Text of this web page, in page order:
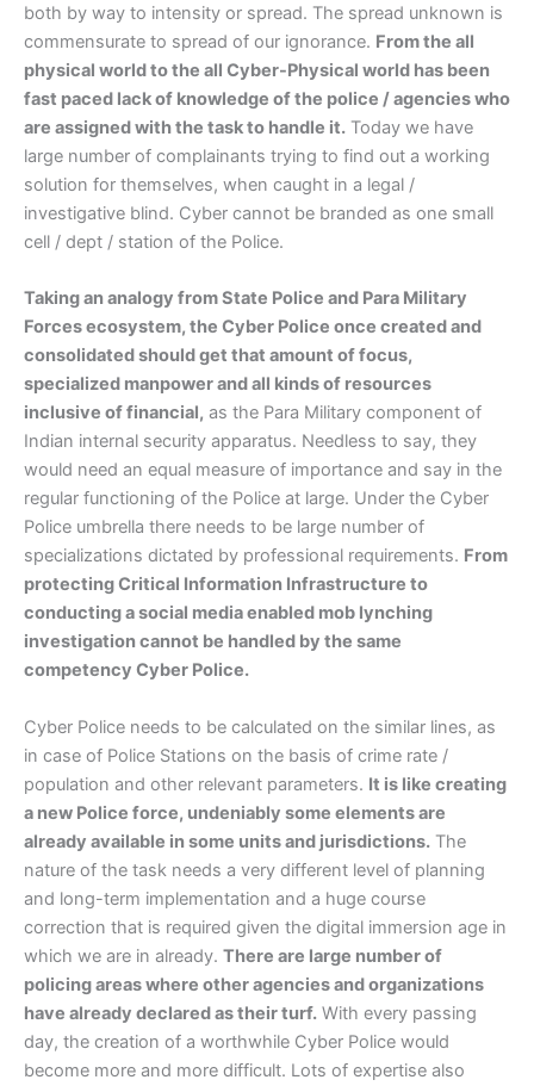
both by way to intensity or spread. The spread unknown is
commensurate to spread of our ignorance. From the all
physical world to the all Cyber-Physical world has been
fast paced lack of knowledge of the police / agencies who
are assigned with the task to handle it. Today we have
large number of complainants trying to find out a working
solution for themselves, when caught in a legal /
investigative blind. Cyber cannot be branded as one small
cell / dept / station of the Police.
Taking an analogy from State Police and Para Military
Forces ecosystem, the Cyber Police once created and
consolidated should get that amount of focus,
specialized manpower and all kinds of resources
inclusive of financial, as the Para Military component of
Indian internal security apparatus. Needless to say, they
would need an equal measure of importance and say in the
regular functioning of the Police at large. Under the Cyber
Police umbrella there needs to be large number of
specializations dictated by professional requirements. From
protecting Critical Information Infrastructure to
conducting a social media enabled mob lynching
investigation cannot be handled by the same
competency Cyber Police.
Cyber Police needs to be calculated on the similar lines, as
in case of Police Stations on the basis of crime rate /
population and other relevant parameters. It is like creating
a new Police force, undeniably some elements are
already available in some units and jurisdictions. The
nature of the task needs a very different level of planning
and long-term implementation and a huge course
correction that is required given the digital immersion age in
which we are in already. There are large number of
policing areas where other agencies and organizations
have already declared as their turf. With every passing
day, the creation of a worthwhile Cyber Police would
become more and more difficult. Lots of expertise also